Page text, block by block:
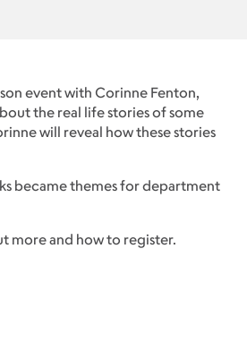
event with Corinne Fenton,
the real life stories of some
will reveal how these stories
became themes for department
more and how to register.